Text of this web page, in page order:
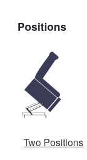
Positions
Two Positions